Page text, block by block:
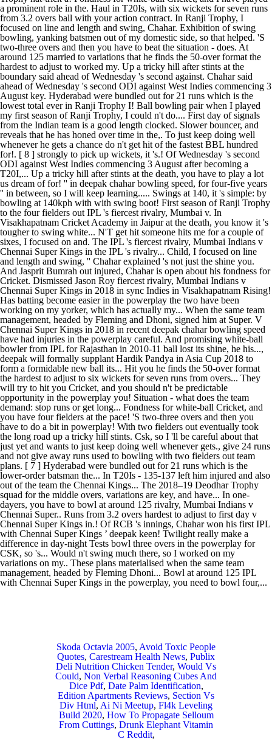
Skoda Octavia 2005, Avoid Toxic People
Quotes, Carestream Health News, Publix
Deli Nutrition Chicken Tender, Would Vs
Could, Non Verbal Reasoning Cubes And
Dice Pdf, Date Palm Identification,
Edition Apartments Reviews, Section Vs
Div Html, Ai Ni Meetup, Fl4k Leveling
Build 2020, How To Propagate Selloum
From Cuttings, Drunk Elephant Vitamin
C Reddit,